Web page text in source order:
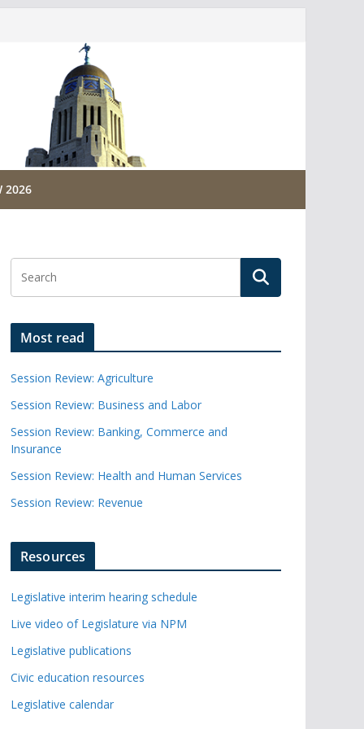
2026
Most read
Session Review: Agriculture
Session Review: Business and Labor
Session Review: Banking, Commerce and
Insurance
Session Review: Health and Human Services
Session Review: Revenue
Resources
Legislative interim hearing schedule
Live video of Legislature via NPM
Legislative publications
Civic education resources
Legislative calendar